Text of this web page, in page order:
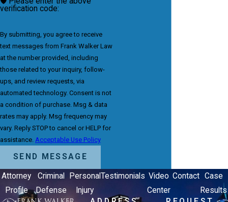
verification code:
By submitting, you agree to receive
text messages from Frank Walker Law
at the number provided, including
those related to your inquiry, follow-
ups, and review requests, via
automated technology. Consent is not
a condition of purchase. Msg & data
rates may apply. Msg frequency may
vary. Reply STOP to cancel or HELP for
assistance. Acceptable Use Policy
SEND MESSAGE
Attorney
Profile
Criminal
Defense
Personal
Injury
Testimonials Video
Center
Contact Case
Results